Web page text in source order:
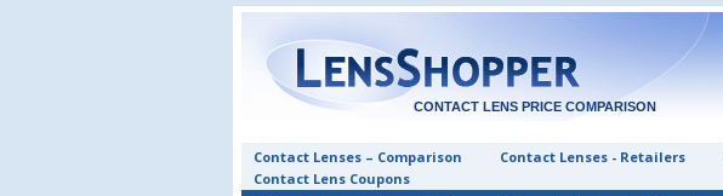
CONTACT LENS PRICE COMPARISON
Contact Lenses – Comparison Contact Lenses - Retailers
Contact Lens Coupons